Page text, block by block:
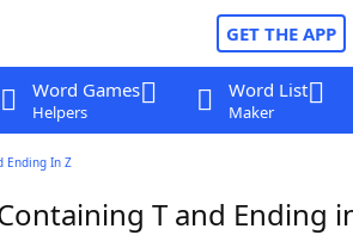
GET THE APP
Word Games
Helpers
Word List
Maker
Ending In Z
T and Ending